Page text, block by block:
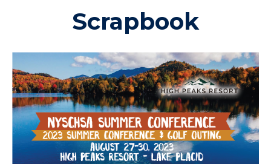
Scrapbook